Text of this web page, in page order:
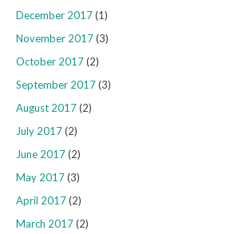
December 2017(1)
November 2017(3)
October 2017(2)
September 2017(3)
August 2017(2)
July 2017(2)
June 2017(2)
May 2017(3)
April 2017(2)
March 2017(2)